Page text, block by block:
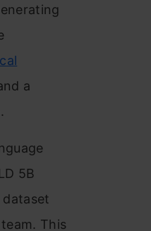
a
5B
dataset
This